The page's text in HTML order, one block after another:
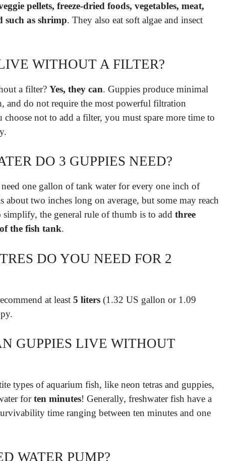
pellets, freeze-dried foods, vegetables, meat,
such as shrimp. They also eat soft algae and insect
WITHOUT A FILTER?
a filter? Yes, they can. Guppies produce minimal
and do not require the most powerful filtration
not to add a filter, you must spare more time to
DO 3 GUPPIES NEED?
one gallon of tank water for every one inch of
two inches long on average, but some may reach
simplify, the general rule of thumb is to add three
the fish tank.
DO YOU NEED FOR 2
at least 5 liters (1.32 US gallon or 1.09
GUPPIES LIVE WITHOUT
types of aquarium fish, like neon tetras and guppies,
forten minutes! Generally, freshwater fish have a
time ranging between ten minutes and one
WATER PUMP?